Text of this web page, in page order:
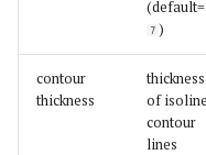
(default=
7 )
contour
thickness
thickness
of isoline
contour
lines